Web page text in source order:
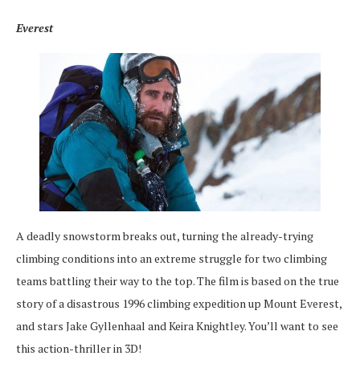
Everest
A deadly snowstorm breaks out, turning the already-trying
climbing conditions into an extreme struggle for two climbing
teams battling their way to the top. The film is based on the true
story of a disastrous 1996 climbing expedition up Mount Everest,
and stars Jake Gyllenhaal and Keira Knightley. You’ll want to see
this action-thriller in 3D!